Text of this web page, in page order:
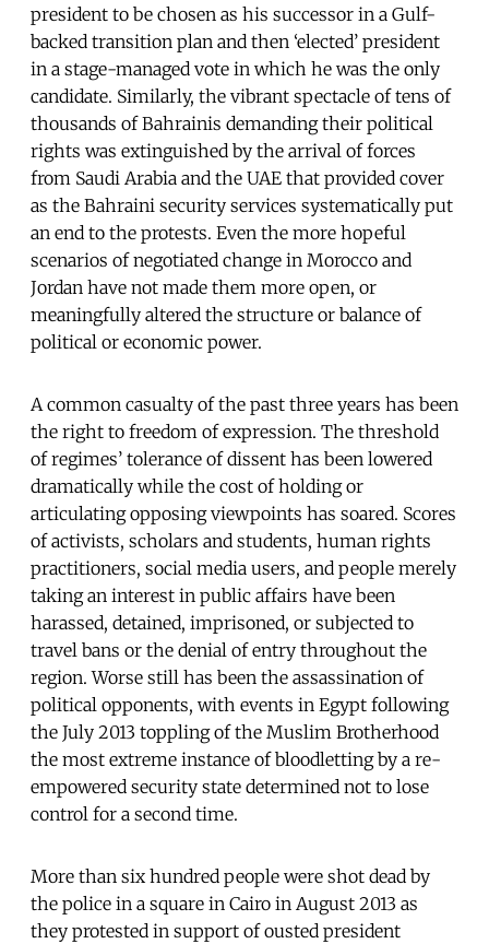
president to be chosen as his successor in a Gulf-
backed transition plan and then ‘elected’ president
in a stage-managed vote in which he was the only
candidate. Similarly, the vibrant spectacle of tens of
thousands of Bahrainis demanding their political
rights was extinguished by the arrival of forces
from Saudi Arabia and the UAE that provided cover
as the Bahraini security services systematically put
an end to the protests. Even the more hopeful
scenarios of negotiated change in Morocco and
Jordan have not made them more open, or
meaningfully altered the structure or balance of
political or economic power.
A common casualty of the past three years has been
the right to freedom of expression. The threshold
of regimes’ tolerance of dissent has been lowered
dramatically while the cost of holding or
articulating opposing viewpoints has soared. Scores
of activists, scholars and students, human rights
practitioners, social media users, and people merely
taking an interest in public affairs have been
harassed, detained, imprisoned, or subjected to
travel bans or the denial of entry throughout the
region. Worse still has been the assassination of
political opponents, with events in Egypt following
the July 2013 toppling of the Muslim Brotherhood
the most extreme instance of bloodletting by a re-
empowered security state determined not to lose
control for a second time.
More than six hundred people were shot dead by
the police in a square in Cairo in August 2013 as
they protested in support of ousted president